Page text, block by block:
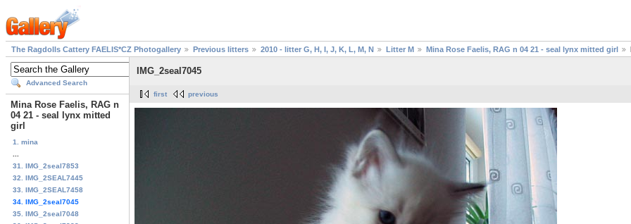
The Ragdolls Cattery FAELIS*CZ Photogallery Previous litters 2010 - litter G, H, I, J, K, L, M, N Litter M Mina Rose Faelis, RAG n 04 21 - seal lynx mitted girl
Advanced Search
Mina Rose Faelis, RAG n
04 21 - seal lynx mitted
girl
1. mina
31. IMG_2seal7853
32. IMG_2SEAL7445
33. IMG_2SEAL7458
34. IMG_2seal7045
35. IMG_2seal7048
IMG_2seal7045
first previous